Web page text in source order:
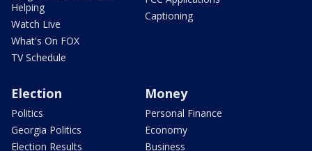
Helping
Watch Live
What's On FOX
TV Schedule
Captioning
Election
Politics
Georgia Politics
Election Results
Money
Personal Finance
Economy
Business